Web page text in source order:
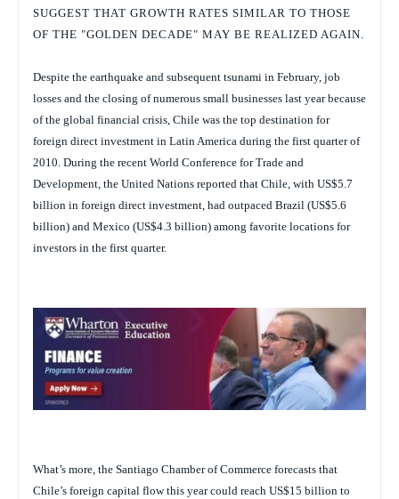
SUGGEST THAT GROWTH RATES SIMILAR TO THOSE
OF THE "GOLDEN DECADE" MAY BE REALIZED AGAIN.
Despite the earthquake and subsequent tsunami in February, job
losses and the closing of numerous small businesses last year because
of the global financial crisis, Chile was the top destination for
foreign direct investment in Latin America during the first quarter of
2010. During the recent World Conference for Trade and
Development, the United Nations reported that Chile, with US$5.7
billion in foreign direct investment, had outpaced Brazil (US$5.6
billion) and Mexico (US$4.3 billion) among favorite locations for
investors in the first quarter.
What’s more, the Santiago Chamber of Commerce forecasts that
Chile’s foreign capital flow this year could reach US$15 billion to